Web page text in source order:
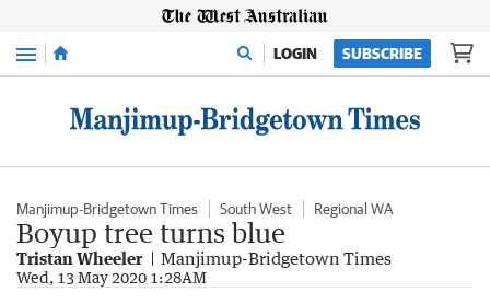
Menu LOGIN SUBSCRIBE
Manjimup-Bridgetown Times South West Regional WA
Boyup tree turns blue
Tristan Wheeler Manjimup-Bridgetown Times
Wed, 13 May 2020 1:28AM